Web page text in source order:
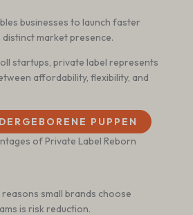
businesses to launch faster
market presence.
startups, private label represents
affordability, flexibility, and
PUPPEN
of Private Label Reborn
small brands choose
is risk reduction.